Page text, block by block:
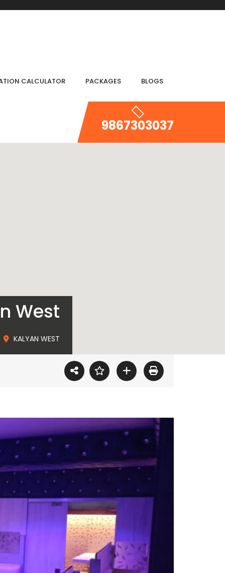
CALCULATOR PACKAGES BLOGS
9867303037
West
KALYAN WEST